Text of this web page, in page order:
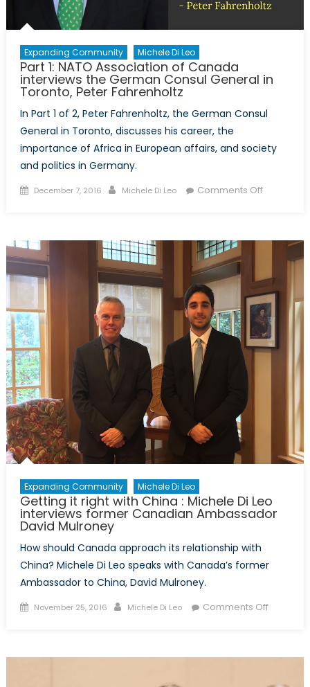
Expanding Community Michele Di Leo
Part 1: NATO Association of Canada
interviews the German Consul General in
Toronto, Peter Fahrenholtz
In Part 1 of 2, Peter Fahrenholtz, the German Consul
General in Toronto, discusses his career, the
importance of Africa in European affairs, and society
and politics in Germany.
Posted
December 7, 2016 Author
Michele Di Leo Comments Offon
Canada
interviews
the
German
Consul
General
Expanding Community Michele Di Leo
Getting it right with China : Michele Di Leo
interviews former Canadian Ambassador
David Mulroney
How should Canada approach its relationship with
China? Michele Di Leo speaks with Canada’s former
Ambassador to China, David Mulroney.
Posted
November 25, 2016 Author
Michele Di Leo Comments Offon